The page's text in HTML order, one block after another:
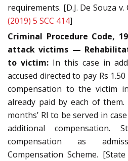
requirements. [D.J. De Souza v.
(2019) 5 SCC 414]
Criminal Procedure Code,
attack victims —
to victim: In this case in
accused directed to pay Rs
compensation to the victim
already paid by each of
months’ RI to be served in
additional
compensation as
Compensation Scheme.